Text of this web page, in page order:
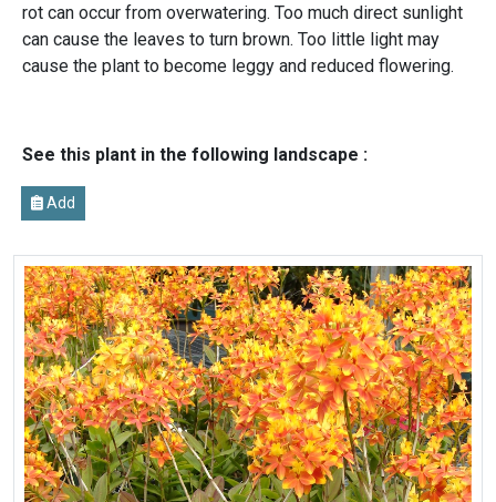
rot can occur from overwatering. Too much direct sunlight
can cause the leaves to turn brown. Too little light may
cause the plant to become leggy and reduced flowering.
See this plant in the following landscape :
Add